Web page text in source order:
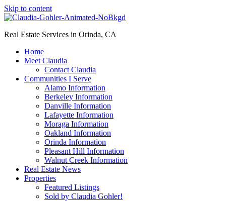
Skip to content
Real Estate Services in Orinda, CA
Home
Meet Claudia
Contact Claudia
Communities I Serve
Alamo Information
Berkeley Information
Danville Information
Lafayette Information
Moraga Information
Oakland Information
Orinda Information
Pleasant Hill Information
Walnut Creek Information
Real Estate News
Properties
Featured Listings
Sold by Claudia Gohler!